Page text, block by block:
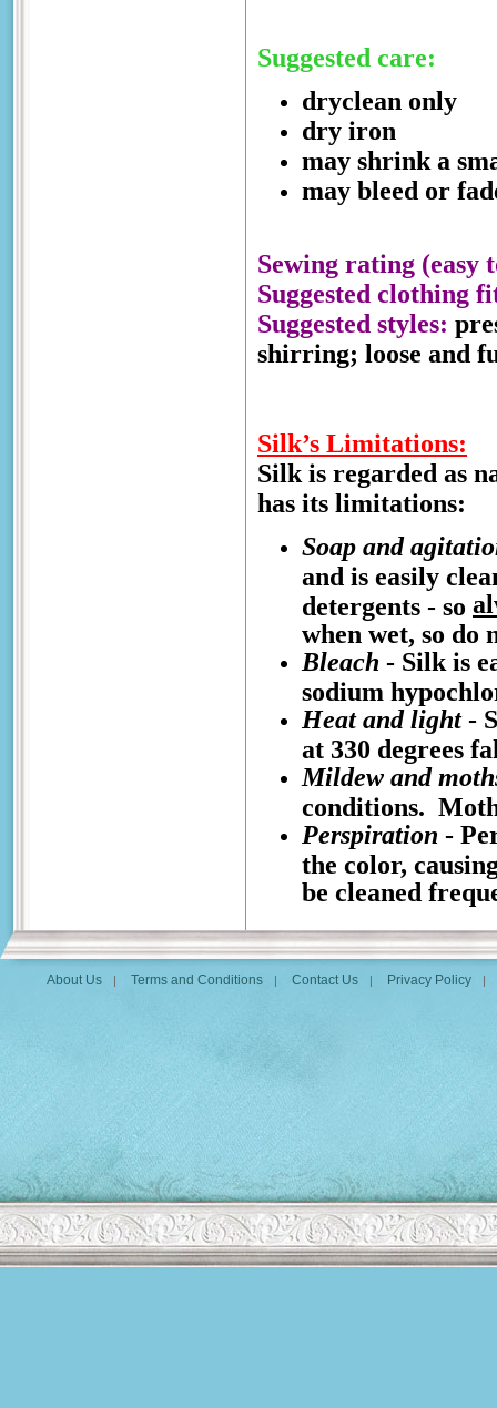
Suggested care:
dryclean only
dry iron
may shrink a
may bleed or
Sewing rating (easy
Suggested clothing
Suggested styles:
shirring; loose and
Silk’s Limitations:
Silk is regarded as
has its limitations:
Soap and
and is easily
detergents - so
when wet, so do
Bleach - Silk is
sodium
Heat and light-
at 330 degrees
Mildew and
conditions.
Perspiration -
the color,
be cleaned
About Us | Terms and Conditions | Contact Us | Privacy Policy |